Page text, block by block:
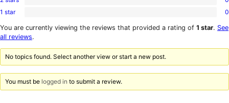
star
0
2-
reviews
0
1-
star
1 star 0
You are currently viewing the reviews that provided a rating of 1 star. See
all reviews.
No topics found. Select another view or start a new post.
You must be logged in to submit a review.